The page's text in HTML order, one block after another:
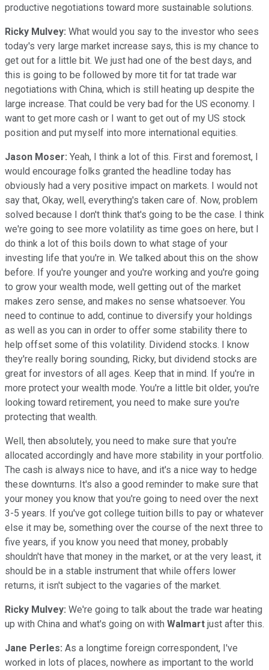
productive negotiations toward more sustainable solutions.
Ricky Mulvey: What would you say to the investor who sees
today's very large market increase says, this is my chance to
get out for a little bit. We just had one of the best days, and
this is going to be followed by more tit for tat trade war
negotiations with China, which is still heating up despite the
large increase. That could be very bad for the US economy. I
want to get more cash or I want to get out of my US stock
position and put myself into more international equities.
Jason Moser: Yeah, I think a lot of this. First and foremost, I
would encourage folks granted the headline today has
obviously had a very positive impact on markets. I would not
say that, Okay, well, everything's taken care of. Now, problem
solved because I don't think that's going to be the case. I think
we're going to see more volatility as time goes on here, but I
do think a lot of this boils down to what stage of your
investing life that you're in. We talked about this on the show
before. If you're younger and you're working and you're going
to grow your wealth mode, well getting out of the market
makes zero sense, and makes no sense whatsoever. You
need to continue to add, continue to diversify your holdings
as well as you can in order to offer some stability there to
help offset some of this volatility. Dividend stocks. I know
they're really boring sounding, Ricky, but dividend stocks are
great for investors of all ages. Keep that in mind. If you're in
more protect your wealth mode. You're a little bit older, you're
looking toward retirement, you need to make sure you're
protecting that wealth.
Well, then absolutely, you need to make sure that you're
allocated accordingly and have more stability in your portfolio.
The cash is always nice to have, and it's a nice way to hedge
these downturns. It's also a good reminder to make sure that
your money you know that you're going to need over the next
3-5 years. If you've got college tuition bills to pay or whatever
else it may be, something over the course of the next three to
five years, if you know you need that money, probably
shouldn't have that money in the market, or at the very least, it
should be in a stable instrument that while offers lower
returns, it isn't subject to the vagaries of the market.
Ricky Mulvey: We're going to talk about the trade war heating
up with China and what's going on with Walmart just after this.
Jane Perles: As a longtime foreign correspondent, I've
worked in lots of places, nowhere as important to the world